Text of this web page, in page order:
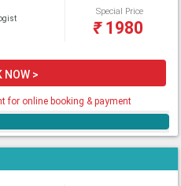
Special Price
₹1980
NOW >
for online booking & payment